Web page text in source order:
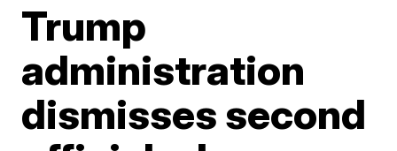
Trump
administration
dismisses second